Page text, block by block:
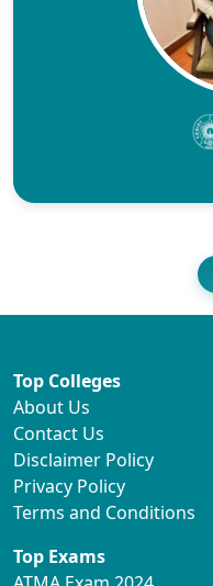
Top Colleges
About Us
Contact Us
Disclaimer Policy
Privacy Policy
Terms and Conditions
Top Exams